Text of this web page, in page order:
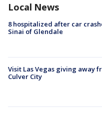
Local News
8 hospitalized after car
Sinai of Glendale
Visit Las Vegas giving away
Culver City